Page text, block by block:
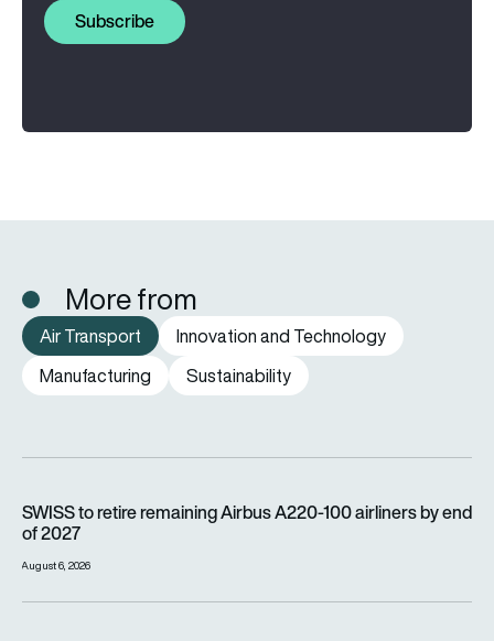
Subscribe
More from
Air Transport
Innovation and Technology
Manufacturing
Sustainability
SWISS to retire remaining Airbus A220-100 airliners by end
of 2027
August 6, 2026